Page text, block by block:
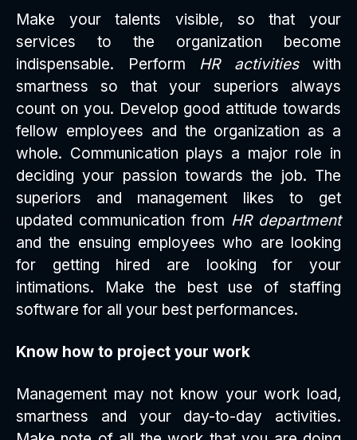
Make your talents visible, so that your
services to the organization become
indispensable. Perform HR activitieswith
smartness so that your superiors always
count on you. Develop good attitude towards
fellow employees and the organization as a
whole. Communication plays a major role in
deciding your passion towards the job. The
superiors and management likes to get
updated communication from HR department
and the ensuing employees who are looking
for getting hired are looking for your
intimations. Make the best use of staffing
software for all your best performances.
Know how to project your work
Management may not know your work load,
smartness and your day-to-day activities.